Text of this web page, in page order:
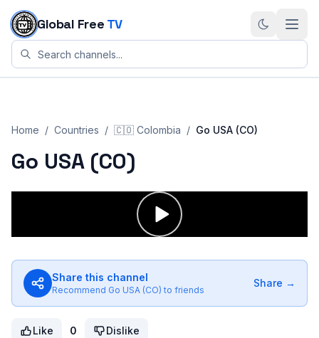
Skip to content
Global Free TV
Home / Countries / 🇨🇴 Colombia / Go USA (CO)
Go USA (CO)
Share this channel
Recommend Go USA (CO) to friends
Share →
Like 0 Dislike